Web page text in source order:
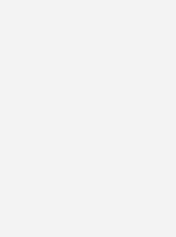
interface is
to relevant
market.